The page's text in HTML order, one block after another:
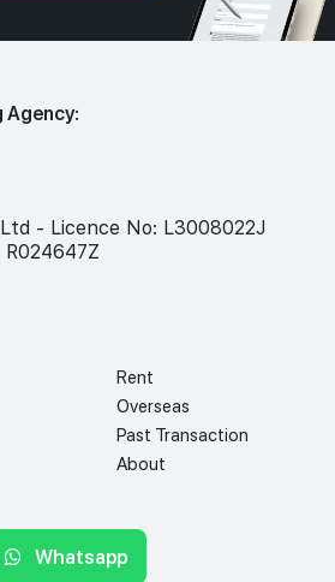
- Licence No: L3008022J
R024647Z
Rent
Overseas
Past Transaction
About
Whatsapp